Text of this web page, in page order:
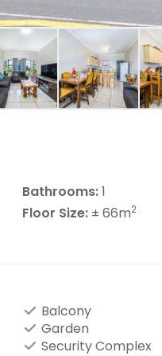
Bathrooms:1
Floor Size: ± 66m2
Balcony
Garden
Security Complex